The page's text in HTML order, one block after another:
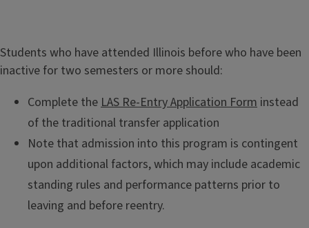
Students who have attended Illinois before who have been
inactive for two semesters or more should:
Complete the LAS Re-Entry Application Form instead
of the traditional transfer application
Note that admission into this program is contingent
upon additional factors, which may include academic
standing rules and performance patterns prior to
leaving and before reentry.